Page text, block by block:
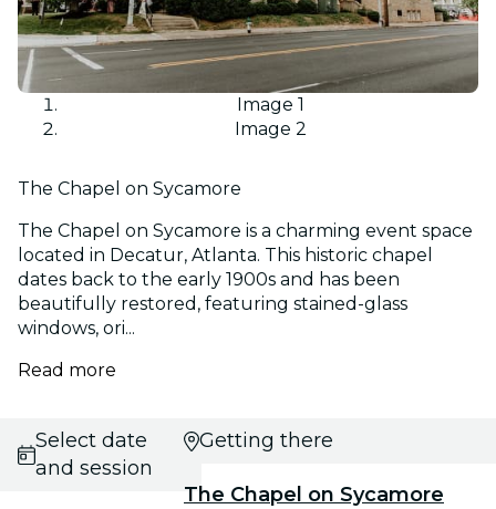
Image 1
Image 2
The Chapel on Sycamore
The Chapel on Sycamore is a charming event space
located in Decatur, Atlanta. This historic chapel
dates back to the early 1900s and has been
beautifully restored, featuring stained-glass
windows, ori...
Read more
Select date
and session
Getting there
The Chapel on Sycamore